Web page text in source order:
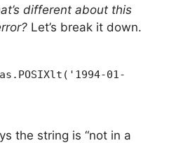
different about this
Let’s break it down.
as.POSIXlt('1994-01-
the string is “not in a